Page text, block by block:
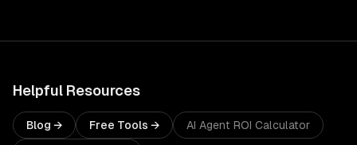
Helpful Resources
Blog → Free Tools → AI Agent ROI Calculator